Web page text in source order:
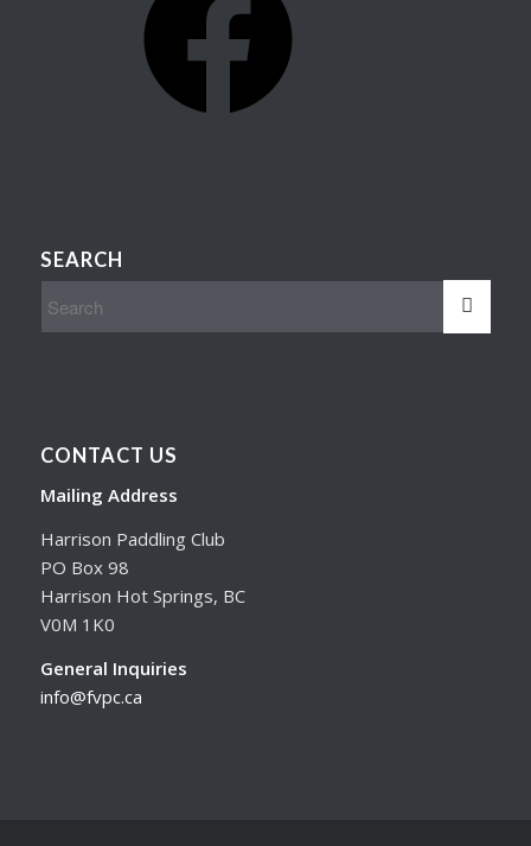
SEARCH
CONTACT US
Mailing Address
Harrison Paddling Club
PO Box 98
Harrison Hot Springs, BC
V0M 1K0
General Inquiries
info@fvpc.ca